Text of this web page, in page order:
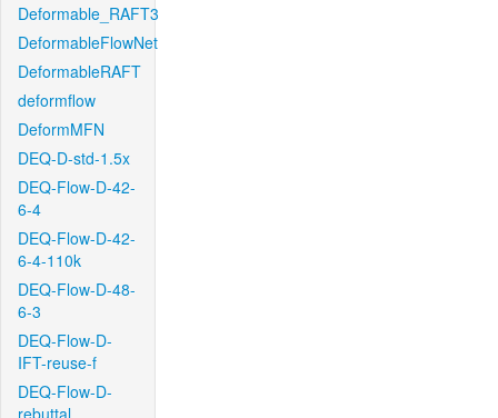
Deformable_RAFT3
DeformableFlowNet
DeformableRAFT
deformflow
DeformMFN
DEQ-D-std-1.5x
DEQ-Flow-D-42-
6-4
DEQ-Flow-D-42-
6-4-110k
DEQ-Flow-D-48-
6-3
DEQ-Flow-D-
IFT-reuse-f
DEQ-Flow-D-
rebuttal